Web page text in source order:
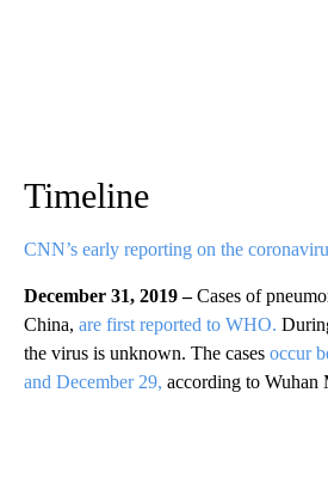
Timeline
CNN’s early reporting on the
December 31, 2019 –Cases of
China, are first reported to WHO.
the virus is unknown. The cases occur
and December 29, according to Wuhan